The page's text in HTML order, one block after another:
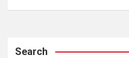
Search